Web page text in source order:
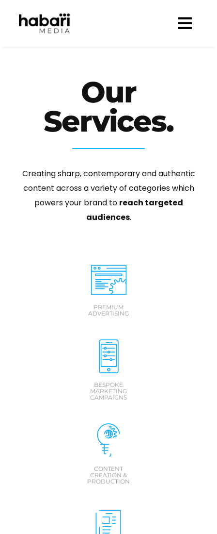
BESPOKE MARKETING CAMPAIGNS
360º DIGITAL MANAGEMENT
E-COMMERCE
SHOWCASE
Our
Services.
Creating sharp, contemporary and authentic
content across a variety of categories which
powers your brand to reach targeted
audiences.
PREMIUM
ADVERTISING
BESPOKE
MARKETING
CAMPAIGNS
CONTENT
CREATION &
PRODUCTION